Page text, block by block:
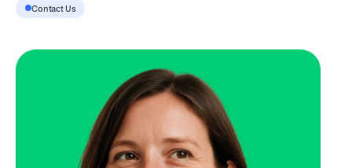
Contact Us